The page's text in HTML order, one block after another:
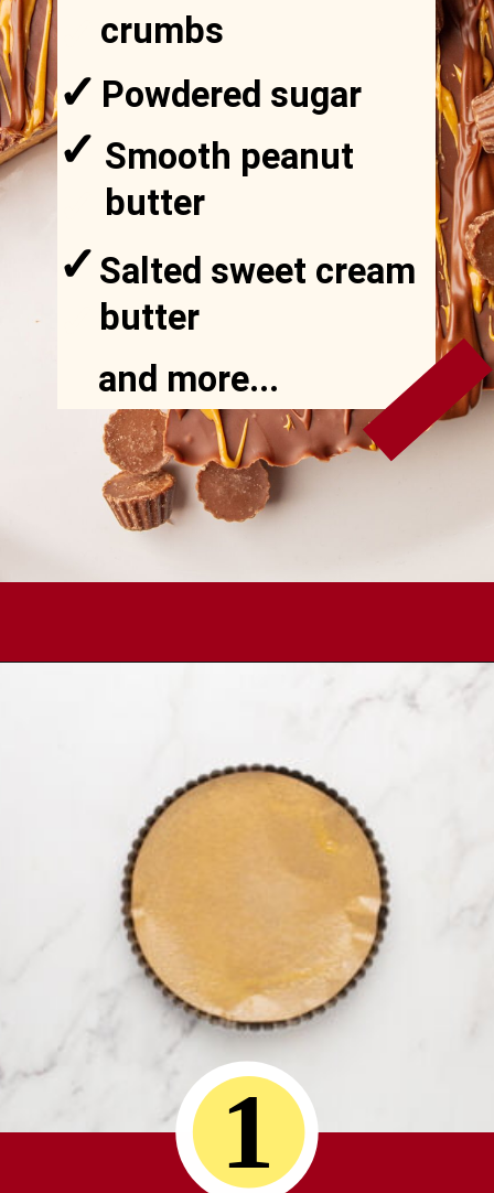
crumbs
Powdered sugar
Smooth peanut
butter
✓
✓
✓ Salted sweet cream
butter
and more...
https://comfortablefood.com/reeses-pie/
1